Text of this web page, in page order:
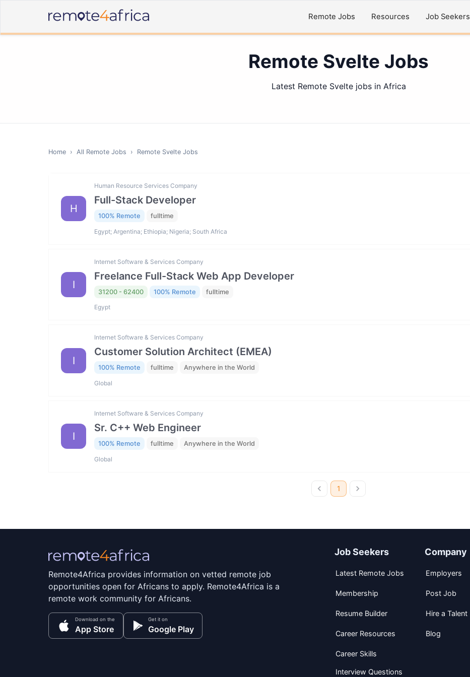
Remote Jobs Resources Job Seekers
Remote Svelte Jobs
Latest Remote Svelte jobs in Africa
Home › All Remote Jobs › Remote Svelte Jobs
H
Human Resource Services Company
Full-Stack Developer
100% Remote fulltime
Egypt; Argentina; Ethiopia; Nigeria; South Africa
I
Internet Software & Services Company
Freelance Full-Stack Web App Developer
31200 - 62400 100% Remote fulltime
Egypt
I
Internet Software & Services Company
Customer Solution Architect (EMEA)
100% Remote fulltime Anywhere in the World
Global
I
Internet Software & Services Company
Sr. C++ Web Engineer
100% Remote fulltime Anywhere in the World
Global
1
Remote4Africa provides information on vetted remote job
opportunities open for Africans to apply. Remote4Africa is a
remote work community for Africans.
Download on the
App Store
Get it on
Google Play
Job Seekers
Latest Remote Jobs
Membership
Resume Builder
Career Resources
Career Skills
Interview Questions
Company
Employers
Post Job
Hire a Talent
Blog